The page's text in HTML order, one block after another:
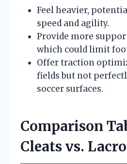
Feel heavier,
speed and agility.
Provide more
which could limit
Offer traction
fields but not
soccer surfaces.
Comparison
Cleats vs.